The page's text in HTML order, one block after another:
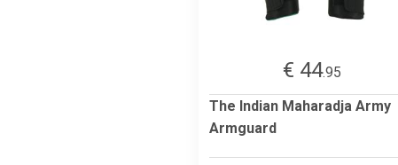
€ 44.95
The Indian Maharadja Army
Armguard